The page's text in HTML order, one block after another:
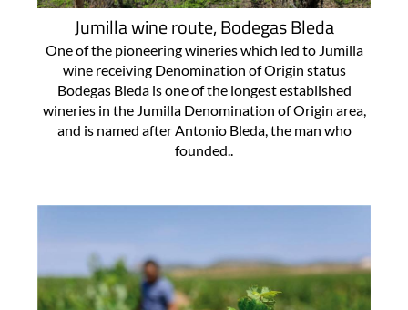
Jumilla wine route, Bodegas Bleda
One of the pioneering wineries which led to Jumilla
wine receiving Denomination of Origin status
Bodegas Bleda is one of the longest established
wineries in the Jumilla Denomination of Origin area,
and is named after Antonio Bleda, the man who
founded..